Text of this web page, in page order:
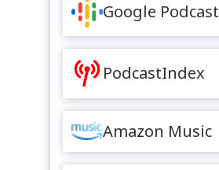
Google Podcast
PodcastIndex
Amazon Music